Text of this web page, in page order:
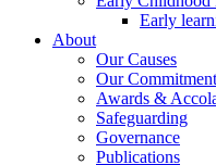
Early
About
Our Causes
Our
Awards &
Safeguarding
Governance
Publications